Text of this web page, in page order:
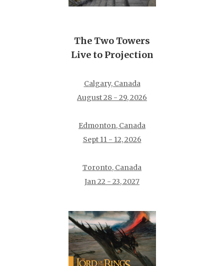
The Two Towers
Live to Projection
Calgary, Canada
August 28 - 29, 2026
Edmonton, Canada
Sept 11 - 12, 2026
Toronto, Canada
Jan 22 - 23, 2027